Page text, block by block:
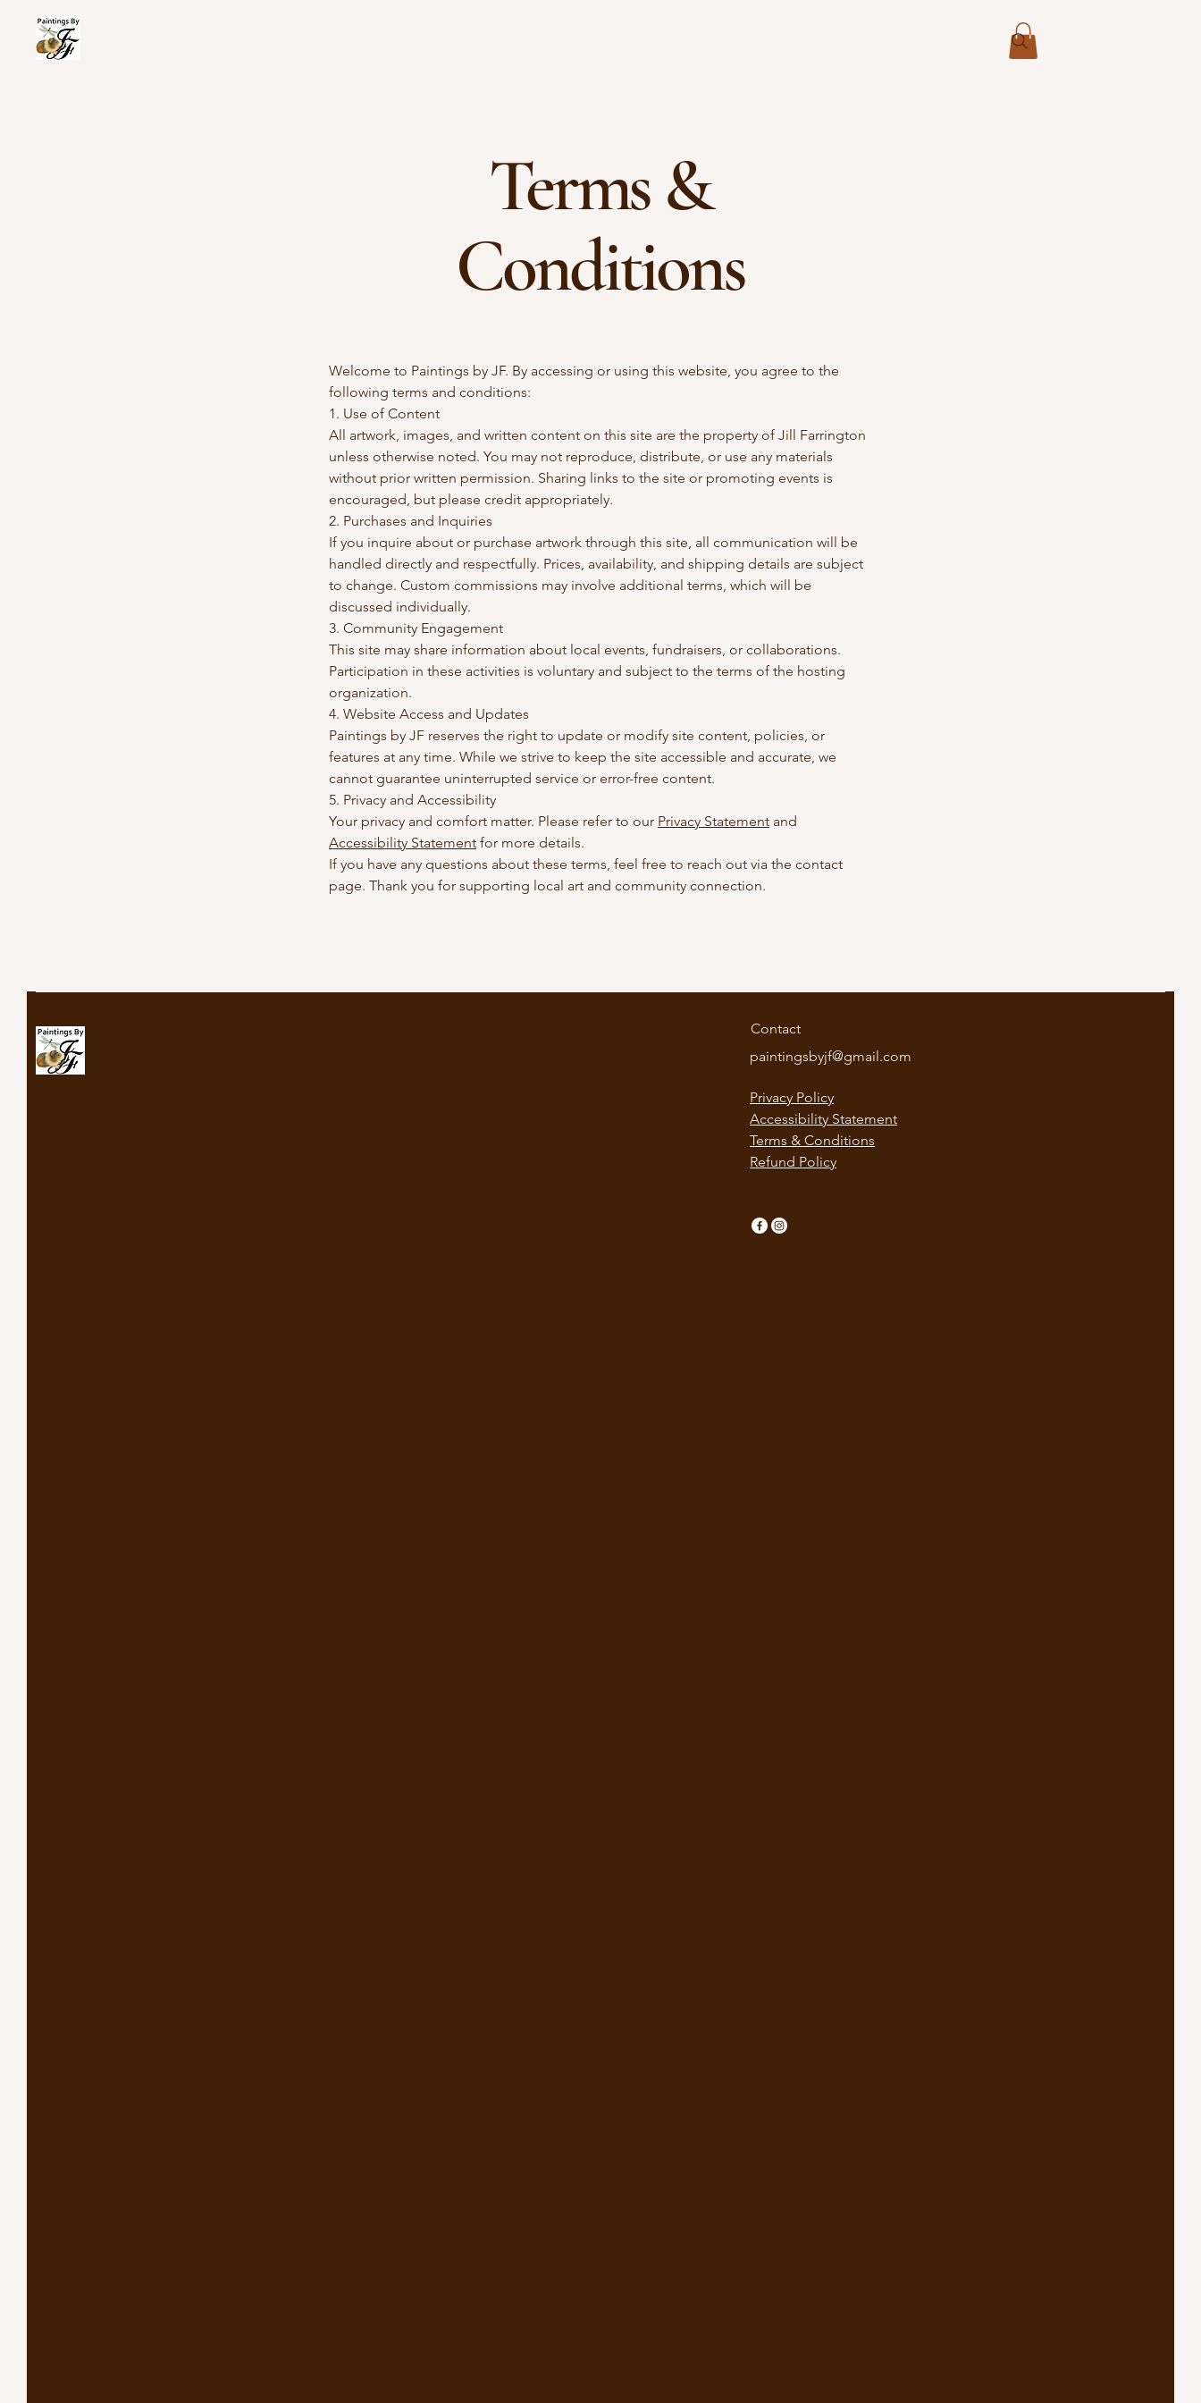
Terms &
Conditions
Welcome to Paintings by JF. By accessing or using this website, you agree to the
following terms and conditions:
1. Use of Content
All artwork, images, and written content on this site are the property of Jill Farrington
unless otherwise noted. You may not reproduce, distribute, or use any materials
without prior written permission. Sharing links to the site or promoting events is
encouraged, but please credit appropriately.
2. Purchases and Inquiries
If you inquire about or purchase artwork through this site, all communication will be
handled directly and respectfully. Prices, availability, and shipping details are subject
to change. Custom commissions may involve additional terms, which will be
discussed individually.
3. Community Engagement
This site may share information about local events, fundraisers, or collaborations.
Participation in these activities is voluntary and subject to the terms of the hosting
organization.
4. Website Access and Updates
Paintings by JF reserves the right to update or modify site content, policies, or
features at any time. While we strive to keep the site accessible and accurate, we
cannot guarantee uninterrupted service or error-free content.
5. Privacy and Accessibility
Your privacy and comfort matter. Please refer to our Privacy Statement and
Accessibility Statement for more details.
If you have any questions about these terms, feel free to reach out via the contact
page. Thank you for supporting local art and community connection.
Contact
paintingsbyjf@gmail.com
Privacy Policy
Accessibility Statement
Terms & Conditions
Refund Policy